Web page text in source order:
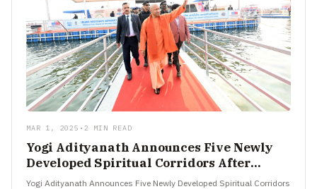
MAR 1, 2025 • 2 MIN READ
Yogi Adityanath Announces Five Newly
Developed Spiritual Corridors After
Mahakumbh Success
Yogi Adityanath Announces Five Newly Developed Spiritual Corridors